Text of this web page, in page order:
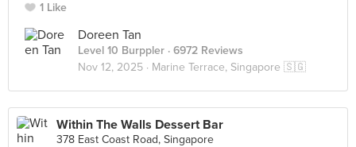
1 Like
Doreen Tan
Level 10 Burppler · 6972 Reviews
Nov 12, 2025 · Marine Terrace, Singapore 🇸🇬
Within The Walls Dessert Bar
378 East Coast Road, Singapore